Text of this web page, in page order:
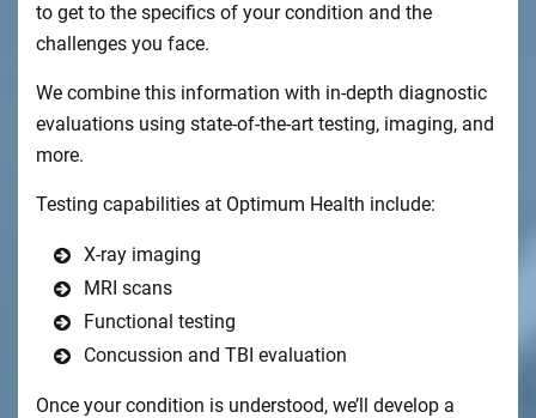
to get to the specifics of your condition and the
challenges you face.
We combine this information with in-depth diagnostic
evaluations using state-of-the-art testing, imaging, and
more.
Testing capabilities at Optimum Health include:
X-ray imaging
MRI scans
Functional testing
Concussion and TBI evaluation
Once your condition is understood, we’ll develop a